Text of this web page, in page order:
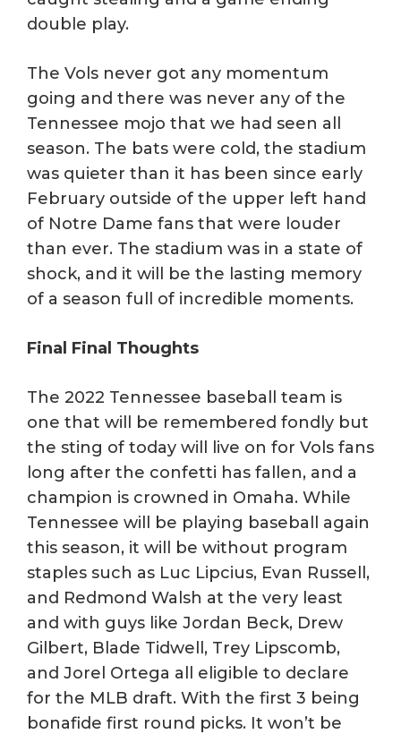
double play.
The Vols never got any momentum
going and there was never any of the
Tennessee mojo that we had seen all
season. The bats were cold, the stadium
was quieter than it has been since early
February outside of the upper left hand
of Notre Dame fans that were louder
than ever. The stadium was in a state of
shock, and it will be the lasting memory
of a season full of incredible moments.
Final Final Thoughts
The 2022 Tennessee baseball team is
one that will be remembered fondly but
the sting of today will live on for Vols fans
long after the confetti has fallen, and a
champion is crowned in Omaha. While
Tennessee will be playing baseball again
this season, it will be without program
staples such as Luc Lipcius, Evan Russell,
and Redmond Walsh at the very least
and with guys like Jordan Beck, Drew
Gilbert, Blade Tidwell, Trey Lipscomb,
and Jorel Ortega all eligible to declare
for the MLB draft. With the first 3 being
bonafide first round picks. It won’t be